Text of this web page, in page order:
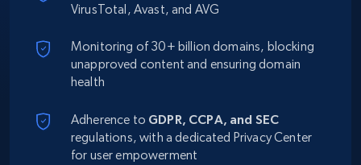
VirusTotal, Avast, and AVG
Monitoring of 30+ billion domains, blocking
unapproved content and ensuring domain
health
Adherence to GDPR, CCPA, and SEC
regulations, with a dedicated Privacy Center
for user empowerment